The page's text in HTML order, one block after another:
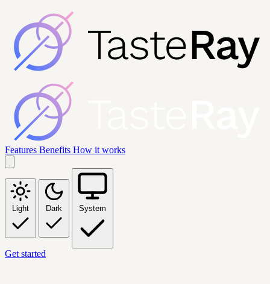
Features Benefits How it works
Light Dark System
Get started